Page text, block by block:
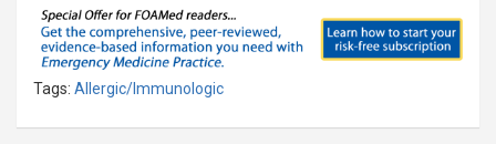
Tags: Allergic/Immunologic